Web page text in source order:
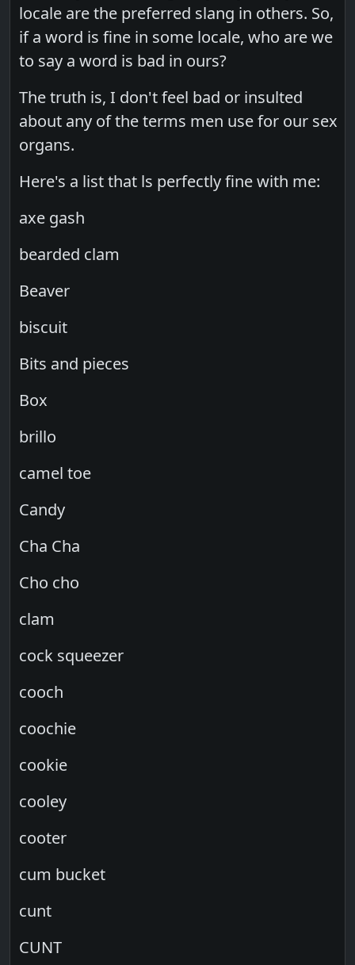
locale are the preferred slang in others. So,
if a word is fine in some locale, who are we
to say a word is bad in ours?
The truth is, I don't feel bad or insulted
about any of the terms men use for our sex
organs.
Here's a list that ls perfectly fine with me:
axe gash
bearded clam
Beaver
biscuit
Bits and pieces
Box
brillo
camel toe
Candy
Cha Cha
Cho cho
clam
cock squeezer
cooch
coochie
cookie
cooley
cooter
cum bucket
cunt
CUNT